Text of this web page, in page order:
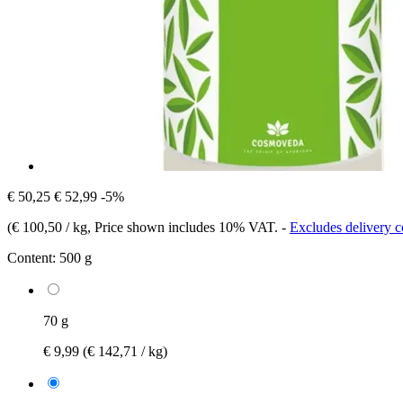
€ 50,25 € 52,99 -5%
(€ 100,50 / kg, Price shown includes 10% VAT. - Excludes delivery
Content: 500 g
70 g
€ 9,99 (€ 142,71 / kg)